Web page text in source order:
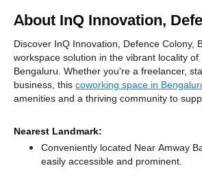
About InQ Innovation,
Discover InQ Innovation, Defence Colony,
workspace solution in the vibrant locality of
Bengaluru. Whether you're a freelancer,
business, this coworking space in
amenities and a thriving community to
Nearest Landmark:
Conveniently located Near Amway
easily accessible and prominent.